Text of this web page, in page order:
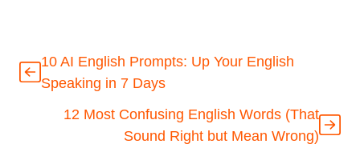
10 AI English Prompts: Up Your English
Speaking in 7 Days
12 Most Confusing English Words (That
Sound Right but Mean Wrong)